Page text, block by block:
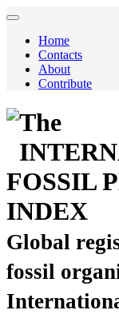
Home
Contacts
About
Contribute
The
FOSSIL
INDEX
Global
fossil